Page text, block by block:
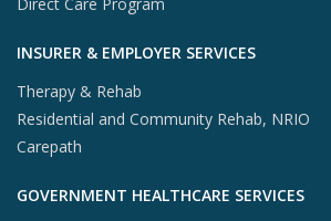
INSURER & EMPLOYER SERVICES
Therapy & Rehab
Residential and Community Rehab, NRIO
Carepath
GOVERNMENT HEALTHCARE SERVICES